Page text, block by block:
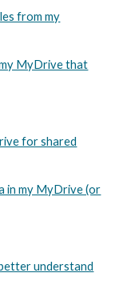
from my
MyDrive that
for shared
in my MyDrive (or
understand